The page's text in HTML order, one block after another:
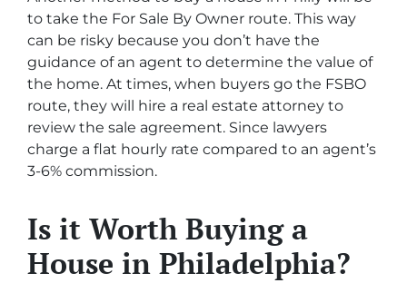
to take the For Sale By Owner route. This way
can be risky because you don’t have the
guidance of an agent to determine the value of
the home. At times, when buyers go the FSBO
route, they will hire a real estate attorney to
review the sale agreement. Since lawyers
charge a flat hourly rate compared to an agent’s
3-6% commission.
Is it Worth Buying a
House in Philadelphia?